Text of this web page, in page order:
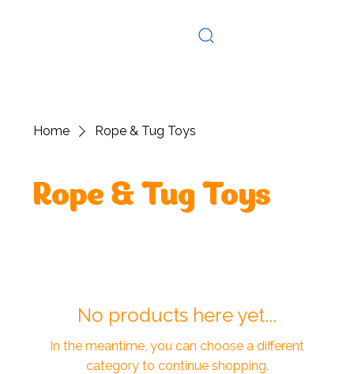
Home Rope & Tug Toys
Rope & Tug Toys
No products here yet...
In the meantime, you can choose a different
category to continue shopping.